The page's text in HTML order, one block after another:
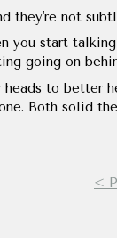
they're not
you start
going on
to better
Both solid
<